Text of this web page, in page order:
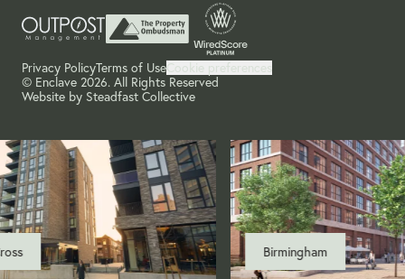
© Enclave 2026. All Rights Reserved
Website by Steadfast Collective
Privacy PolicyTerms of UseCookie preferences
Birmingham